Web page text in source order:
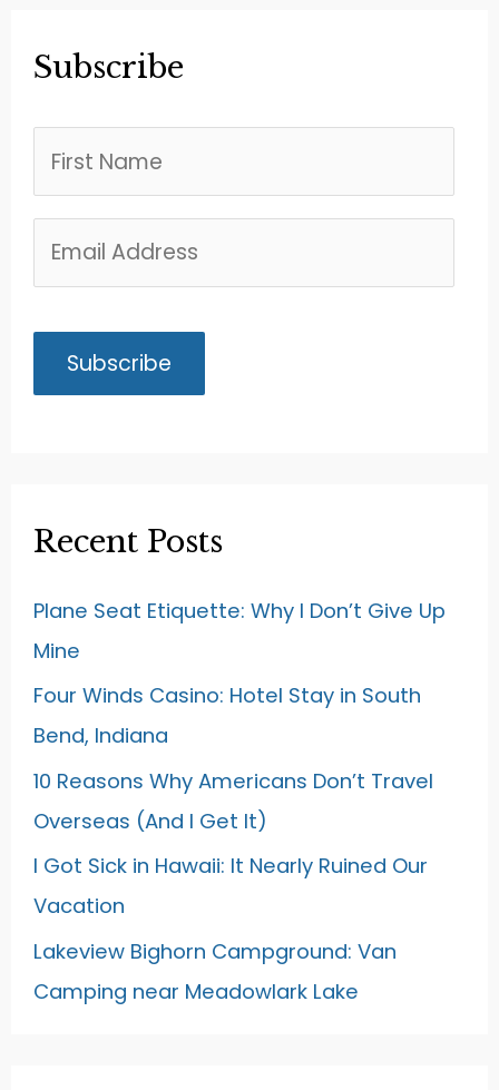
Subscribe
Recent Posts
Plane Seat Etiquette: Why I Don’t Give Up
Mine
Four Winds Casino: Hotel Stay in South
Bend, Indiana
10 Reasons Why Americans Don’t Travel
Overseas (And I Get It)
I Got Sick in Hawaii: It Nearly Ruined Our
Vacation
Lakeview Bighorn Campground: Van
Camping near Meadowlark Lake